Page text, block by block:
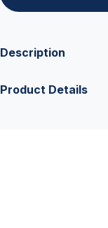
Description
Product Details